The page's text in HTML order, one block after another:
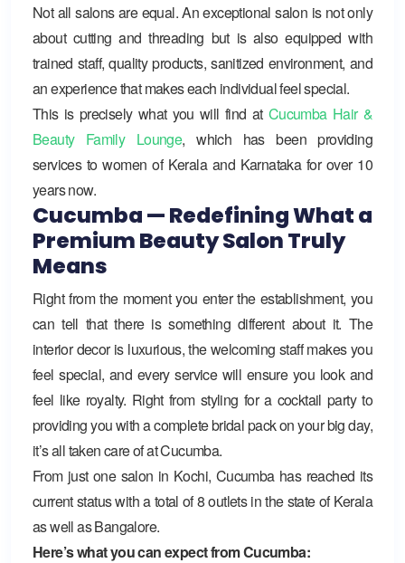
Not all salons are equal. An exceptional salon is not only
about cutting and threading but is also equipped with
trained staff, quality products, sanitized environment, and
an experience that makes each individual feel special.
This is precisely what you will find at Cucumba Hair &
Beauty Family Lounge,which has been providing
services to women of Kerala and Karnataka for over 10
years now.
Cucumba — Redefining What a
Premium Beauty Salon Truly
Means
Right from the moment you enter the establishment, you
can tell that there is something different about it. The
interior decor is luxurious, the welcoming staff makes you
feel special, and every service will ensure you look and
feel like royalty. Right from styling for a cocktail party to
providing you with a complete bridal pack on your big day,
it’s all taken care of at Cucumba.
From just one salon in Kochi, Cucumba has reached its
current status with a total of 8 outlets in the state of Kerala
as well as Bangalore.
Here’s what you can expect from Cucumba: